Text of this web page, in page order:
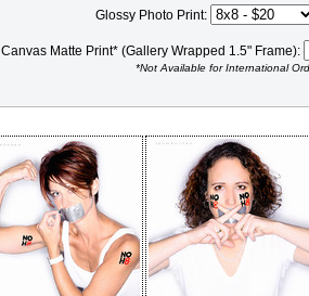
Glossy Photo Print:
Canvas Matte Print* (Gallery Wrapped 1.5" Frame):
*Not Available for International